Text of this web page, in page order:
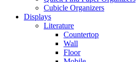
Cubicle Organizers
Displays
Literature
Countertop
Wall
Floor